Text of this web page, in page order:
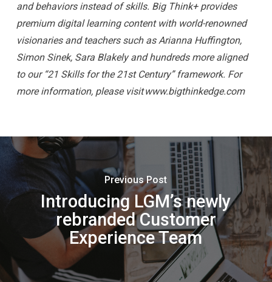
and behaviors instead of skills. Big Think+ provides
premium digital learning content with world-renowned
visionaries and teachers such as Arianna Huffington,
Simon Sinek, Sara Blakely and hundreds more aligned
to our “21 Skills for the 21st Century” framework. For
more information, please visit www.bigthinkedge.com
Previous Post
Introducing LGM’s newly
rebranded Customer
Experience Team